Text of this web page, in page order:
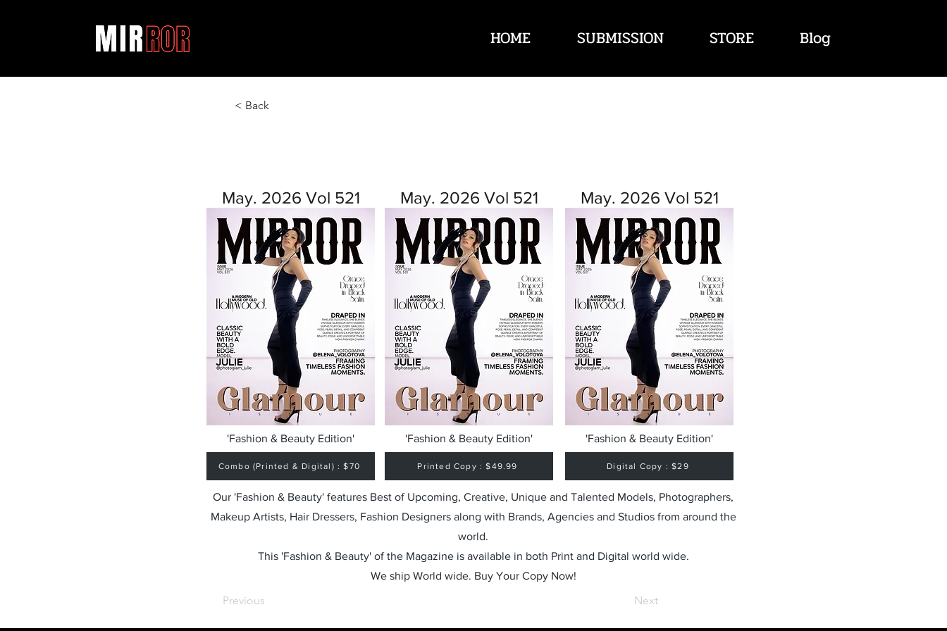
HOME SUBMISSION STORE Blog
< Back
May. 2026 Vol 521
'Fashion & Beauty Edition'
Combo (Printed & Digital) : $70
May. 2026 Vol 521
'Fashion & Beauty Edition'
Printed Copy : $49.99
May. 2026 Vol 521
'Fashion & Beauty Edition'
Digital Copy : $29
Our 'Fashion & Beauty' features Best of Upcoming, Creative, Unique and Talented Models, Photographers,
Makeup Artists, Hair Dressers, Fashion Designers along with Brands, Agencies and Studios from around the
world.
This 'Fashion & Beauty' of the Magazine is available in both Print and Digital world wide.
We ship World wide. Buy Your Copy Now!
Previous Next